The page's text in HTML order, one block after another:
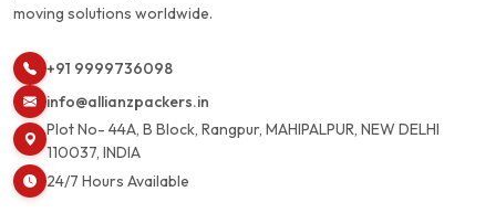
moving solutions worldwide.
+91 9999736098
info@allianzpackers.in
Plot No- 44A, B Block, Rangpur, MAHIPALPUR, NEW DELHI
110037, INDIA
24/7 Hours Available